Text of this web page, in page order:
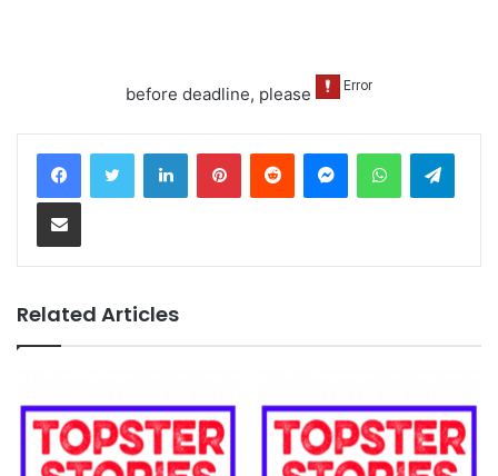
before deadline, please
LinkedInPinterestReddit MessengerWhatsApp
Share via Email
Related Articles